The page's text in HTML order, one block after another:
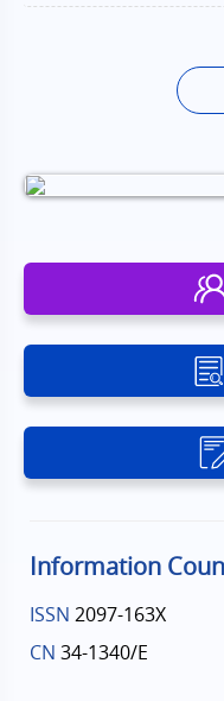
Information
ISSN 2097-163X
CN 34-1340/E